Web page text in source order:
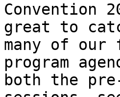
Convention
great to
many of our
program
both the